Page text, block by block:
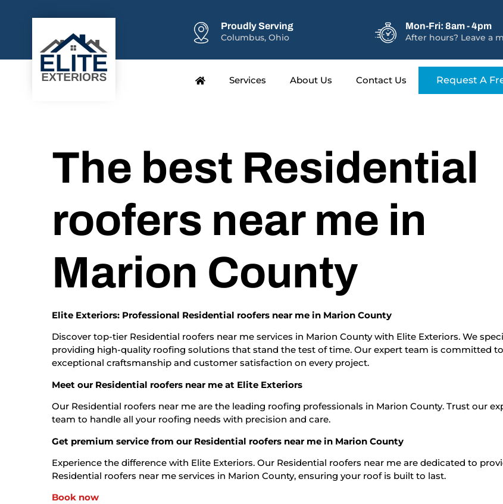
Proudly Serving
Columbus, Ohio
Mon-Fri: 8am - 4pm
After hours? Leave a
Services About Us Contact Us Request A
The best Residential
roofers near me in
Marion County
Elite Exteriors: Professional Residential roofers near me in Marion County
Discover top-tier Residential roofers near me services in Marion County with Elite Exteriors. We
providing high-quality roofing solutions that stand the test of time. Our expert team is committed
exceptional craftsmanship and customer satisfaction on every project.
Meet our Residential roofers near me at Elite Exteriors
Our Residential roofers near me are the leading roofing professionals in Marion County. Trust our
team to handle all your roofing needs with precision and care.
Get premium service from our Residential roofers near me in Marion County
Experience the difference with Elite Exteriors. Our Residential roofers near me are dedicated to
Residential roofers near me services in Marion County, ensuring your roof is built to last.
Book now